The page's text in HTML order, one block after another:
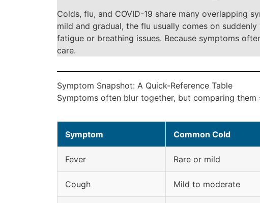
Colds, flu, and COVID-19 share many overlapping
mild and gradual, the flu usually comes on
fatigue or breathing issues. Because symptoms
care.
Symptom Snapshot: A Quick-Reference Table
Symptoms often blur together, but comparing
Symptom Common Cold
Fever Rare or mild
Cough Mild to moderate